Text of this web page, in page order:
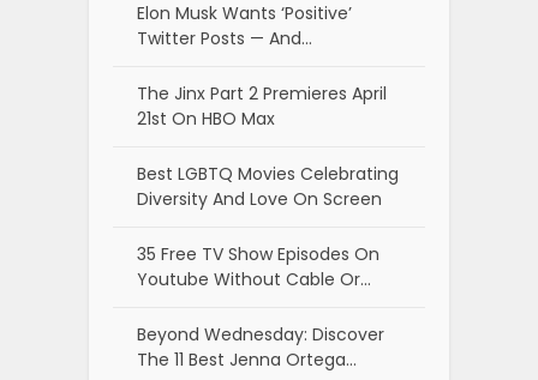
Elon Musk Wants ‘Positive’
Twitter Posts — And…
The Jinx Part 2 Premieres April
21st On HBO Max
Best LGBTQ Movies Celebrating
Diversity And Love On Screen
35 Free TV Show Episodes On
Youtube Without Cable Or…
Beyond Wednesday: Discover
The 11 Best Jenna Ortega…